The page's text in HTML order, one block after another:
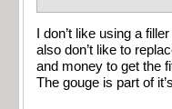
I don’t like using a
also don’t like to
and money to get the
The gouge is part of